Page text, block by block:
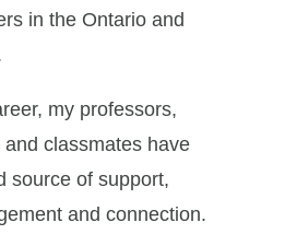
in the Ontario and
my professors,
classmates have
source of support,
and connection.